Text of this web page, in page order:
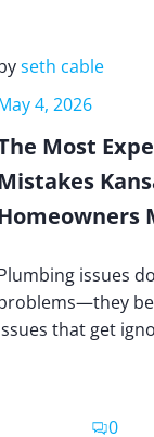
seth cable
4, 2026
Most
issues
that get
0